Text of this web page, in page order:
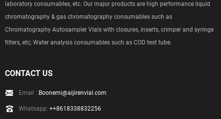
laboratory consumables, etc. Our major products are high performance liquid
chromatography & gas chromatography consumables such as
Chromatography Autosampler Vials with closures, inserts, crimper and syringe
filters, etc; Water analysis consumables such as COD test tube.
CONTACT US
Email : Boonemi@aijirenvial.com
Whatsapp: ++8618338832256